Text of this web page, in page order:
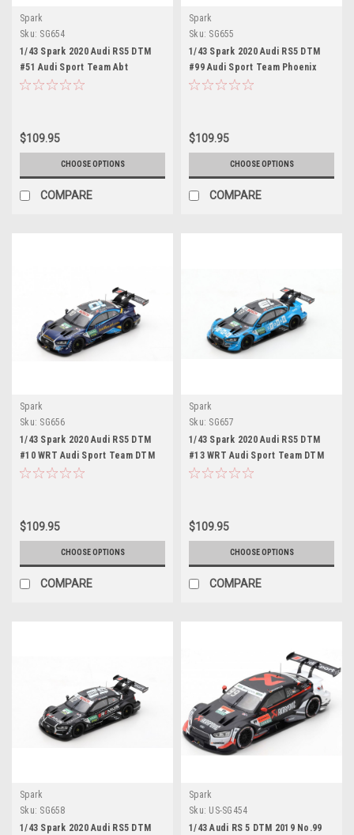
Spark
Sku: SG654
1/43 Spark 2020 Audi RS5 DTM
#51 Audi Sport Team Abt
Sportsline DTM Audi Sport Team
$109.95
CHOOSE OPTIONS
COMPARE
Spark
Sku: SG655
1/43 Spark 2020 Audi RS5 DTM
#99 Audi Sport Team Phoenix
DTM Audi Sport Team Phoenix
$109.95
CHOOSE OPTIONS
COMPARE
Spark
Sku: SG656
1/43 Spark 2020 Audi RS5 DTM
#10 WRT Audi Sport Team DTM
WRT Audi Sport Team Harrison
$109.95
CHOOSE OPTIONS
COMPARE
Spark
Sku: SG657
1/43 Spark 2020 Audi RS5 DTM
#13 WRT Audi Sport Team DTM
WRT Audi Sport Team Fabio
$109.95
CHOOSE OPTIONS
COMPARE
Spark
Sku: SG658
1/43 Spark 2020 Audi RS5 DTM
Spark
Sku: US-SG454
1/43 Audi RS 5 DTM 2019 No.99